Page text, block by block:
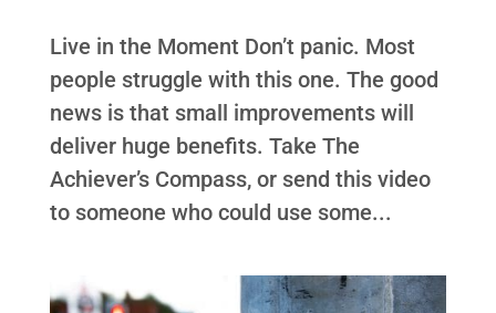
Live in the Moment Don’t panic. Most
people struggle with this one. The good
news is that small improvements will
deliver huge benefits. Take The
Achiever’s Compass, or send this video
to someone who could use some...